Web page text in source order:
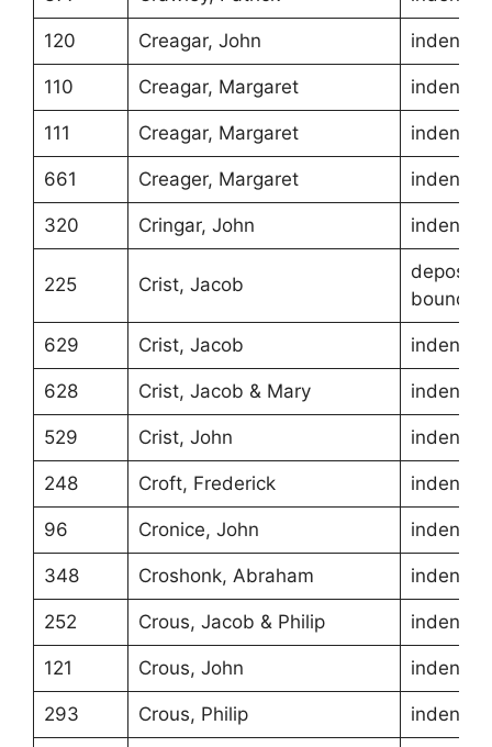
120 Creagar, John
110 Creagar, Margaret
111 Creagar, Margaret
661 Creager, Margaret
320 Cringar, John
225 Crist, Jacob
629 Crist, Jacob
628 Crist, Jacob & Mary
529 Crist, John
248 Croft, Frederick
96 Cronice, John
348 Croshonk, Abraham
252 Crous, Jacob & Philip
121 Crous, John
293 Crous, Philip